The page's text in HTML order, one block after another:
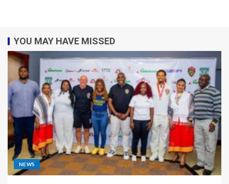
YOU MAY HAVE MISSED
NEWS